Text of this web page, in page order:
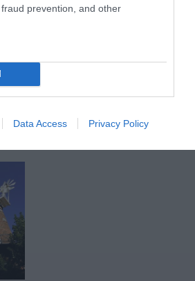
prevention, and other
Data Access Privacy Policy
Nottingham Rugby
Rugby, England's second
tier of professional
rugby…
2.46 miles away